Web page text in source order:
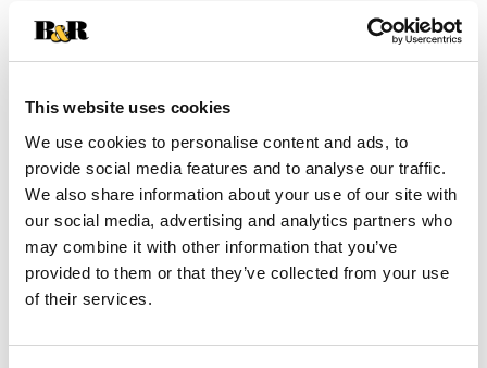
This website uses cookies
We use cookies to personalise content and ads, to
provide social media features and to analyse our traffic.
We also share information about your use of our site with
our social media, advertising and analytics partners who
may combine it with other information that you’ve
provided to them or that they’ve collected from your use
of their services.
About 20 serving per container
Serving size (2.0 tbsp)
Calories
% DV
2% Total Fat1.5g
3% Sodium70mg
2% Total Carbs4g
0% Protein1g